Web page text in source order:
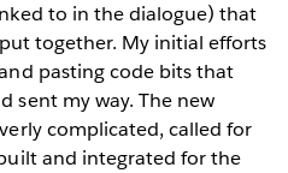
to in the dialogue) that
together. My initial efforts
pasting code bits that
sent my way. The new
complicated, called for
and integrated for the